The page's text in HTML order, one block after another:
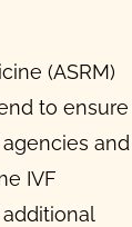
(ASRM)
to ensure
and
IVF